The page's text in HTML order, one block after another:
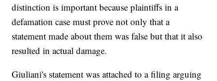
distinction is important because plaintiffs in a
defamation case must prove not only that a
statement made about them was false but that it also
resulted in actual damage.
Giuliani's statement was attached to a filing arguing